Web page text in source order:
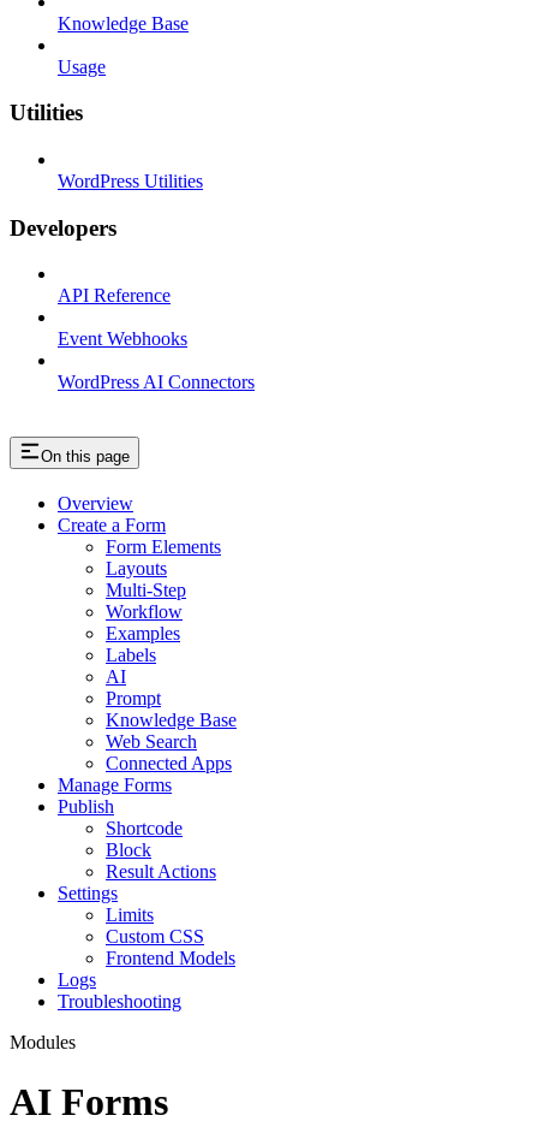
Knowledge Base
Usage
Utilities
WordPress Utilities
Developers
API Reference
Event Webhooks
WordPress AI Connectors
On this page
Overview
Create a Form
Form Elements
Layouts
Multi-Step
Workflow
Examples
Labels
AI
Prompt
Knowledge Base
Web Search
Connected Apps
Manage Forms
Publish
Shortcode
Block
Result Actions
Settings
Limits
Custom CSS
Frontend Models
Logs
Troubleshooting
Modules
AI Forms